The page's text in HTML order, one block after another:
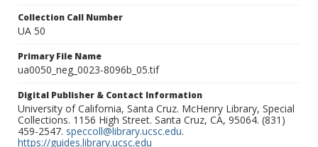
Collection Call Number
UA 50
Primary File Name
ua0050_neg_0023-8096b_05.tif
Digital Publisher & Contact Information
University of California, Santa Cruz. McHenry Library, Special
Collections. 1156 High Street. Santa Cruz, CA, 95064. (831)
459-2547. speccoll@library.ucsc.edu.
https://guides.library.ucsc.edu